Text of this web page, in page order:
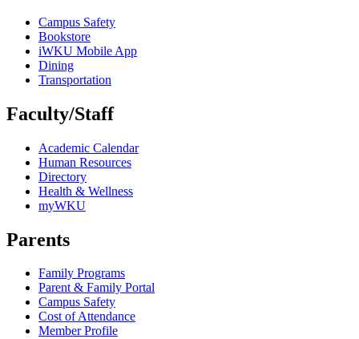
Campus Safety
Bookstore
iWKU Mobile App
Dining
Transportation
Faculty/Staff
Academic Calendar
Human Resources
Directory
Health & Wellness
myWKU
Parents
Family Programs
Parent & Family Portal
Campus Safety
Cost of Attendance
Member Profile